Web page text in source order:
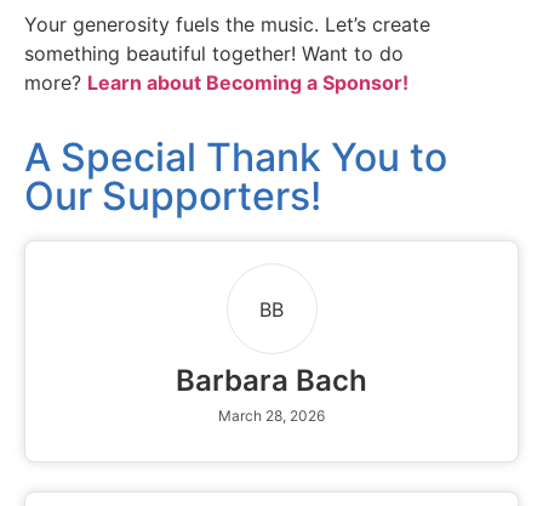
Your generosity fuels the music. Let’s create
something beautiful together! Want to do
more? Learn about Becoming a Sponsor!
A Special Thank You to
Our Supporters!
BB
Barbara Bach
March 28, 2026